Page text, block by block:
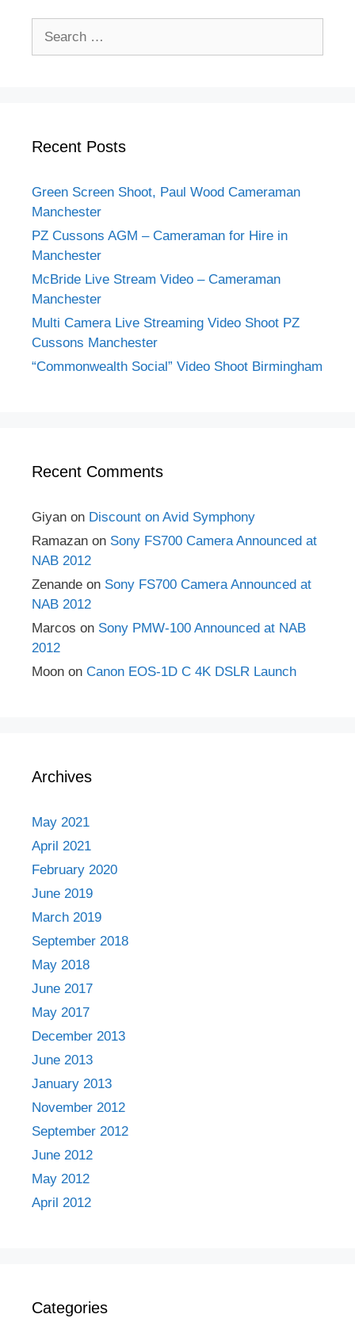
Recent Posts
Green Screen Shoot, Paul Wood Cameraman
Manchester
PZ Cussons AGM – Cameraman for Hire in
Manchester
McBride Live Stream Video – Cameraman
Manchester
Multi Camera Live Streaming Video Shoot PZ
Cussons Manchester
“Commonwealth Social” Video Shoot Birmingham
Recent Comments
Giyan on Discount on Avid Symphony
Ramazan on Sony FS700 Camera Announced at
NAB 2012
Zenande on Sony FS700 Camera Announced at
NAB 2012
Marcos on Sony PMW-100 Announced at NAB
2012
Moon on Canon EOS-1D C 4K DSLR Launch
Archives
May 2021
April 2021
February 2020
June 2019
March 2019
September 2018
May 2018
June 2017
May 2017
December 2013
June 2013
January 2013
November 2012
September 2012
June 2012
May 2012
April 2012
Categories